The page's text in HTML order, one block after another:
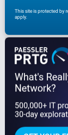
This site is protected by
apply.